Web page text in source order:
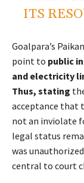
ITS
Goalpara’s
point to public
and electricity
Thus, stating
acceptance that
not an inviolate
legal status
was
central to court